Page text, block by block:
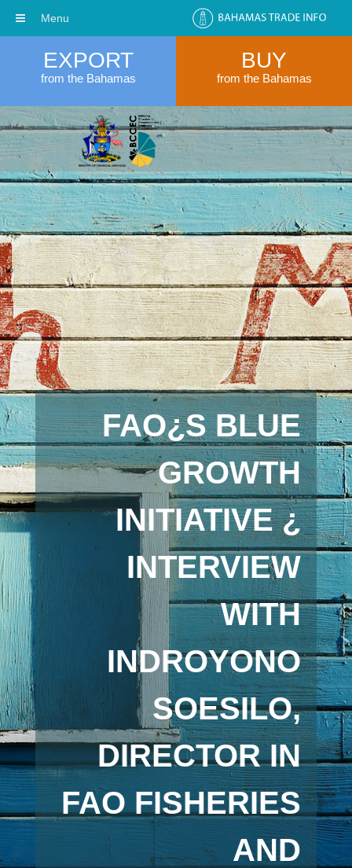
EXPORT
from the Bahamas
BUY
from the Bahamas
FAO¿S BLUE
GROWTH
INITIATIVE ¿
INTERVIEW
WITH
INDROYONO
SOESILO,
DIRECTOR IN
FAO FISHERIES
AND
Menu